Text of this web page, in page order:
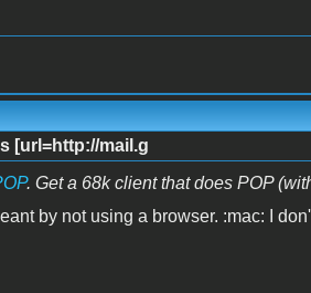
[url=http://mail.g
. Get a 68k client that does POP
by not using a browser. :mac: I